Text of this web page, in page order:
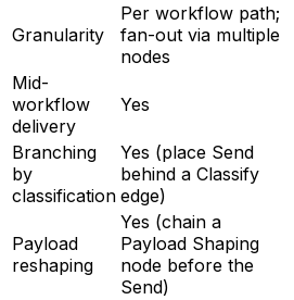
Granularity
Per workflow path;
fan-out via multiple
nodes
Mid-
workflow
delivery
Yes
Branching
by
classification
Yes (place Send
behind a Classify
edge)
Payload
reshaping
Yes (chain a
Payload Shaping
node before the
Send)